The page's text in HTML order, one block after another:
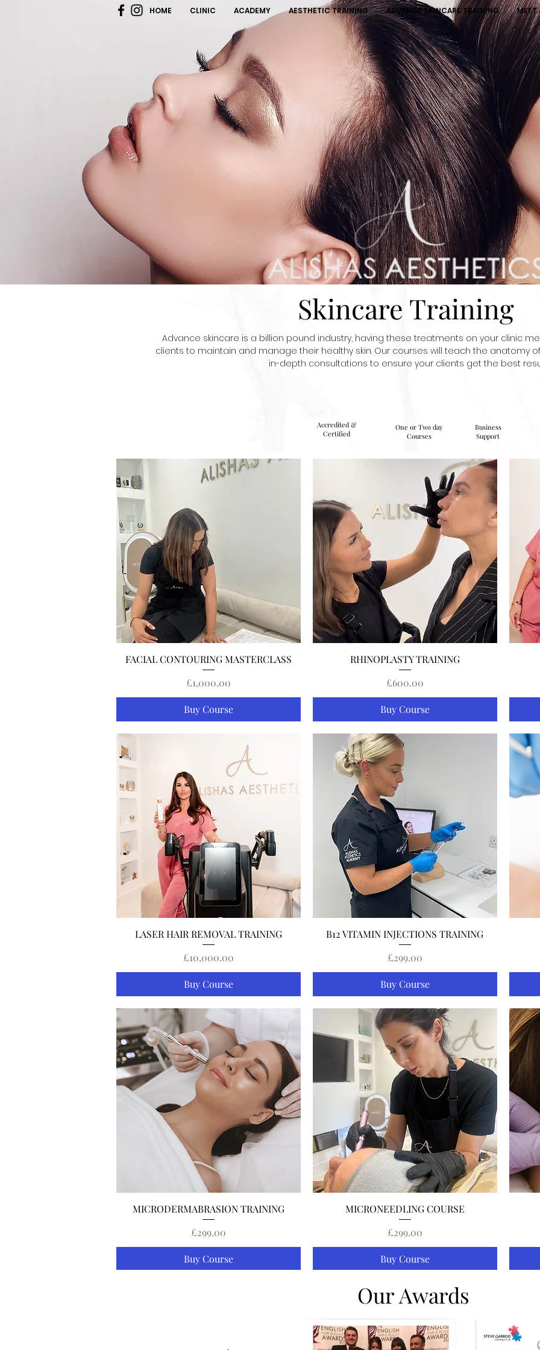
HOME CLINIC ACADEMY AESTHETIC TRAINING ADVANCE SKINCARE TRAINING MEET
Skincare Training
Advance skincare is a billion pound industry, having these treatments on your clinic
clients to maintain and manage their healthy skin. Our courses will teach the anatomy
in-depth consultations to ensure your clients get the best
Accredited &
Certified
One or Two day
Courses
Business
Support
Quick View
FACIAL CONTOURING MASTERCLASS
Price
£1,000.00
Buy Course
Quick View
RHINOPLASTY TRAINING
Price
£600.00
Buy Course
Quick View
LASER HAIR REMOVAL TRAINING
Price
£10,000.00
Buy Course
Quick View
B12 VITAMIN INJECTIONS TRAINING
Price
£299.00
Buy Course
Quick View
MICRODERMABRASION TRAINING
Price
£299.00
Buy Course
Quick View
MICRONEEDLING COURSE
Price
£299.00
Buy Course
Our Awards